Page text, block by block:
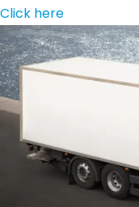
Click here